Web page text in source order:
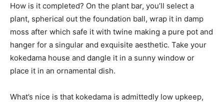
How is it completed? On the plant bar, you’ll select a
plant, spherical out the foundation ball, wrap it in damp
moss after which safe it with twine making a pure pot and
hanger for a singular and exquisite aesthetic. Take your
kokedama house and dangle it in a sunny window or
place it in an ornamental dish.
What’s nice is that kokedama is admittedly low upkeep,